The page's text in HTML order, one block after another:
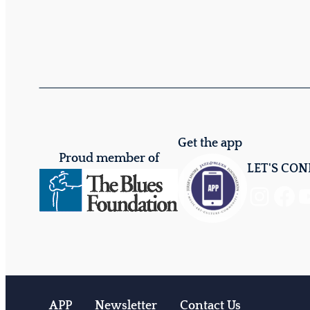
Proud member of
Get the app
LET'S
APP Newsletter Contact Us